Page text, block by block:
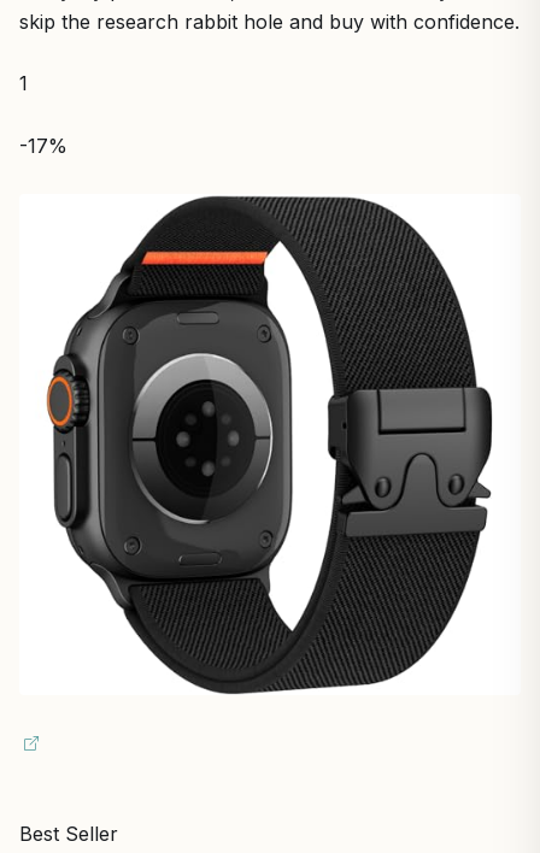
skip the research rabbit hole and buy with confidence.
1
-17%
Best Seller